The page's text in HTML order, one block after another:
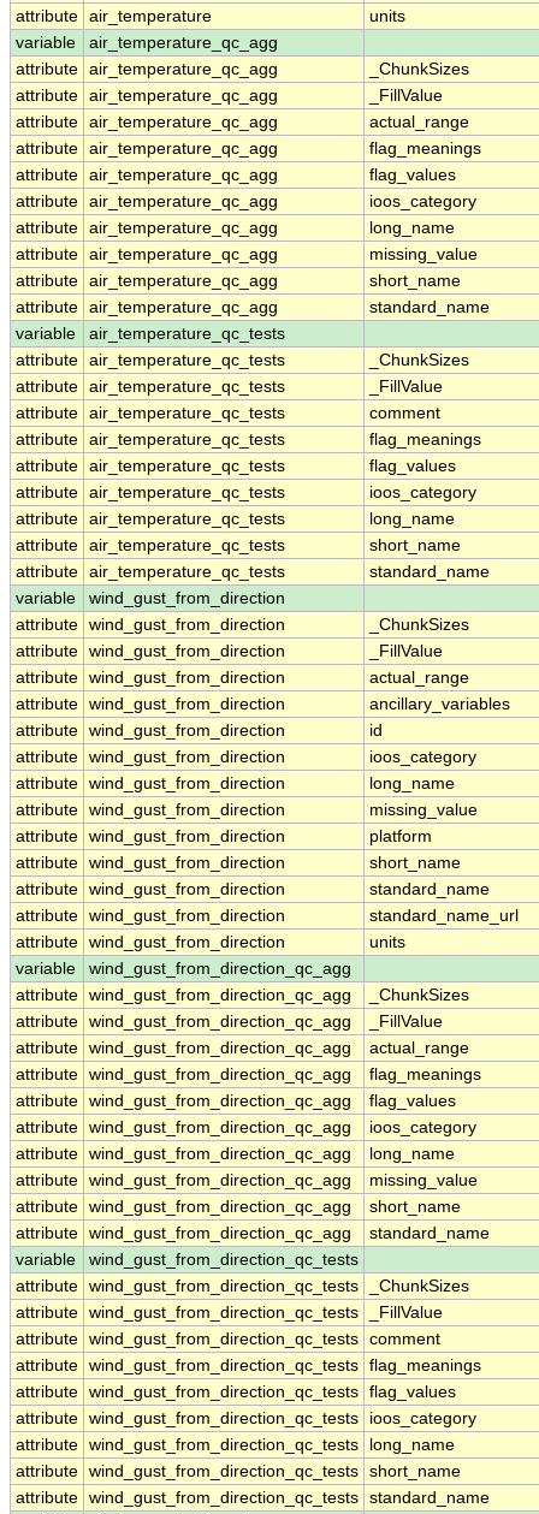
attribute air_temperature
units
variable
air_temperature_qc_agg
attribute air_temperature_qc_agg
_ChunkSizes
attribute air_temperature_qc_agg
_FillValue
attribute air_temperature_qc_agg
actual_range
attribute air_temperature_qc_agg
flag_meanings
attribute air_temperature_qc_agg
flag_values
attribute air_temperature_qc_agg
ioos_category
attribute air_temperature_qc_agg
long_name
attribute air_temperature_qc_agg
missing_value
attribute air_temperature_qc_agg
short_name
attribute air_temperature_qc_agg
standard_name
variable
air_temperature_qc_tests
attribute air_temperature_qc_tests
_ChunkSizes
attribute air_temperature_qc_tests
_FillValue
attribute air_temperature_qc_tests
comment
attribute air_temperature_qc_tests
flag_meanings
attribute air_temperature_qc_tests
flag_values
attribute air_temperature_qc_tests
ioos_category
attribute air_temperature_qc_tests
long_name
attribute air_temperature_qc_tests
short_name
attribute air_temperature_qc_tests
standard_name
variable
wind_gust_from_direction
attribute wind_gust_from_direction
_ChunkSizes
attribute wind_gust_from_direction
_FillValue
attribute wind_gust_from_direction
actual_range
attribute wind_gust_from_direction
ancillary_variables
attribute wind_gust_from_direction
id
attribute wind_gust_from_direction
ioos_category
attribute wind_gust_from_direction
long_name
attribute wind_gust_from_direction
missing_value
attribute wind_gust_from_direction
platform
attribute wind_gust_from_direction
short_name
attribute wind_gust_from_direction
standard_name
attribute wind_gust_from_direction
standard_name_url
attribute wind_gust_from_direction
units
variable
wind_gust_from_direction_qc_agg
attribute wind_gust_from_direction_qc_agg
_ChunkSizes
attribute wind_gust_from_direction_qc_agg
_FillValue
attribute wind_gust_from_direction_qc_agg
actual_range
attribute wind_gust_from_direction_qc_agg
flag_meanings
attribute wind_gust_from_direction_qc_agg
flag_values
attribute wind_gust_from_direction_qc_agg
ioos_category
attribute wind_gust_from_direction_qc_agg
long_name
attribute wind_gust_from_direction_qc_agg
missing_value
attribute wind_gust_from_direction_qc_agg
short_name
attribute wind_gust_from_direction_qc_agg
standard_name
variable
wind_gust_from_direction_qc_tests
attribute wind_gust_from_direction_qc_tests
_ChunkSizes
attribute wind_gust_from_direction_qc_tests
_FillValue
attribute wind_gust_from_direction_qc_tests comment
attribute wind_gust_from_direction_qc_tests flag_meanings
attribute wind_gust_from_direction_qc_tests flag_values
attribute wind_gust_from_direction_qc_tests
ioos_category
attribute wind_gust_from_direction_qc_tests
long_name
attribute wind_gust_from_direction_qc_tests short_name
attribute wind_gust_from_direction_qc_tests standard_name